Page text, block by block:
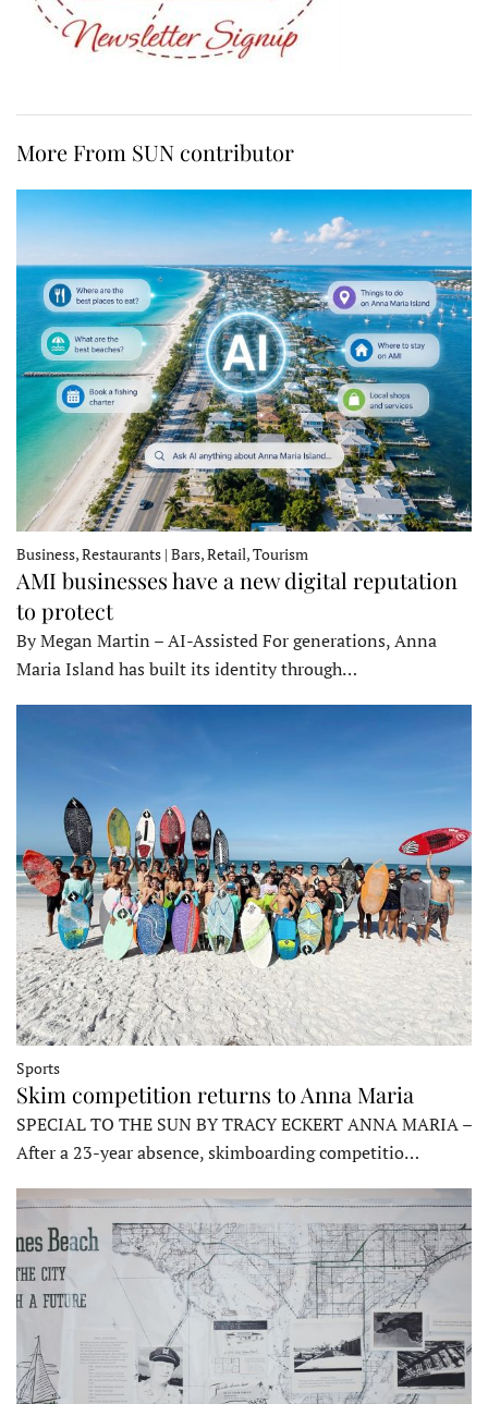
More From SUN contributor
Business, Restaurants | Bars, Retail, Tourism
AMI businesses have a new digital reputation
to protect
By Megan Martin – AI-Assisted For generations, Anna
Maria Island has built its identity through…
Sports
Skim competition returns to Anna Maria
SPECIAL TO THE SUN BY TRACY ECKERT ANNA MARIA –
After a 23-year absence, skimboarding competitio…